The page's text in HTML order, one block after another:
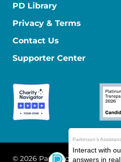
PD Library
Privacy & Terms
Contact Us
Supporter Center
© 2026 Parkinson's Foundation